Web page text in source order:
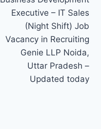
Executive – IT Sales
(Night Shift) Job
Vacancy in Recruiting
Genie LLP Noida,
Uttar Pradesh –
Updated today